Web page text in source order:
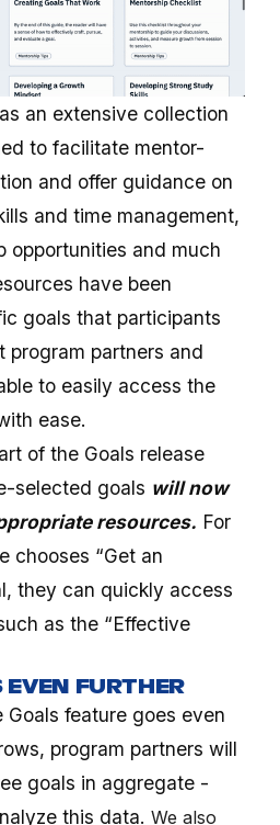
an extensive collection
to facilitate mentor-
and offer guidance on
and time management,
opportunities and much
have been
goals that participants
program partners and
to easily access the
ease.
of the Goals release
selected goals will now
resources. For
chooses “Get an
they can quickly access
as the “Effective
FURTHER
Goals feature goes even
program partners will
goals in aggregate -
this data. We also